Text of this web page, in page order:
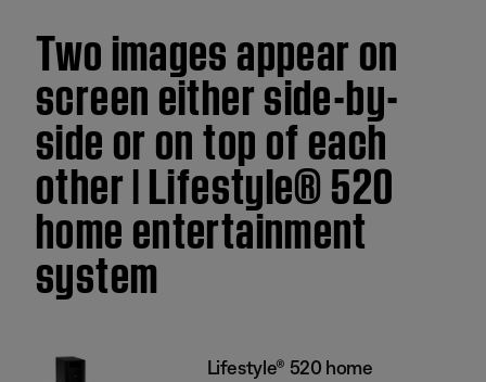
Two images appear on
screen either side-by-
side or on top of each
other | Lifestyle® 520
home entertainment
system
Lifestyle® 520 home